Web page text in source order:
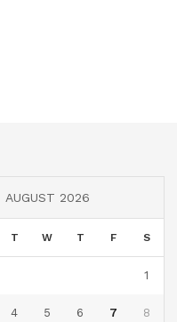
AUGUST 2026
T W T F S
1
4 5 6 7 8